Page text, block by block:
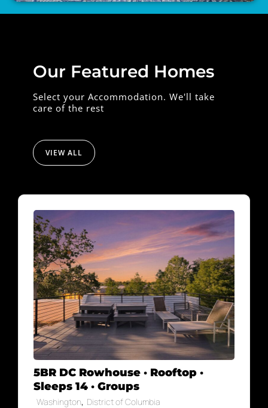
Our Featured Homes
Select your Accommodation. We'll take
care of the rest
VIEW ALL
5BR DC Rowhouse · Rooftop ·
Sleeps 14 · Groups
Washington, District of Columbia